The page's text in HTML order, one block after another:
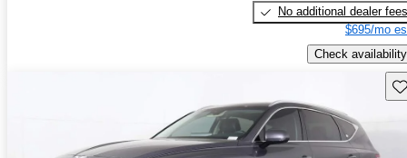
No additional dealer fees
$695/mo
Check availability